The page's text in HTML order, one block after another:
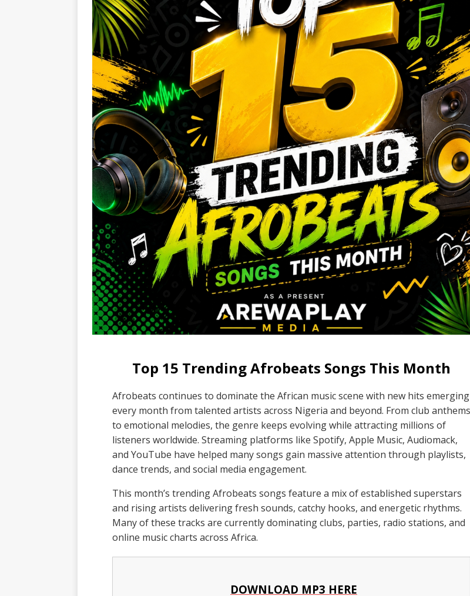
Top 15 Trending Afrobeats Songs This Month
Afrobeats continues to dominate the African music scene with new hits emerging
every month from talented artists across Nigeria and beyond. From club anthems
to emotional melodies, the genre keeps evolving while attracting millions of
listeners worldwide. Streaming platforms like Spotify, Apple Music, Audiomack,
and YouTube have helped many songs gain massive attention through playlists,
dance trends, and social media engagement.
This month’s trending Afrobeats songs feature a mix of established superstars
and rising artists delivering fresh sounds, catchy hooks, and energetic rhythms.
Many of these tracks are currently dominating clubs, parties, radio stations, and
online music charts across Africa.
DOWNLOAD MP3 HERE